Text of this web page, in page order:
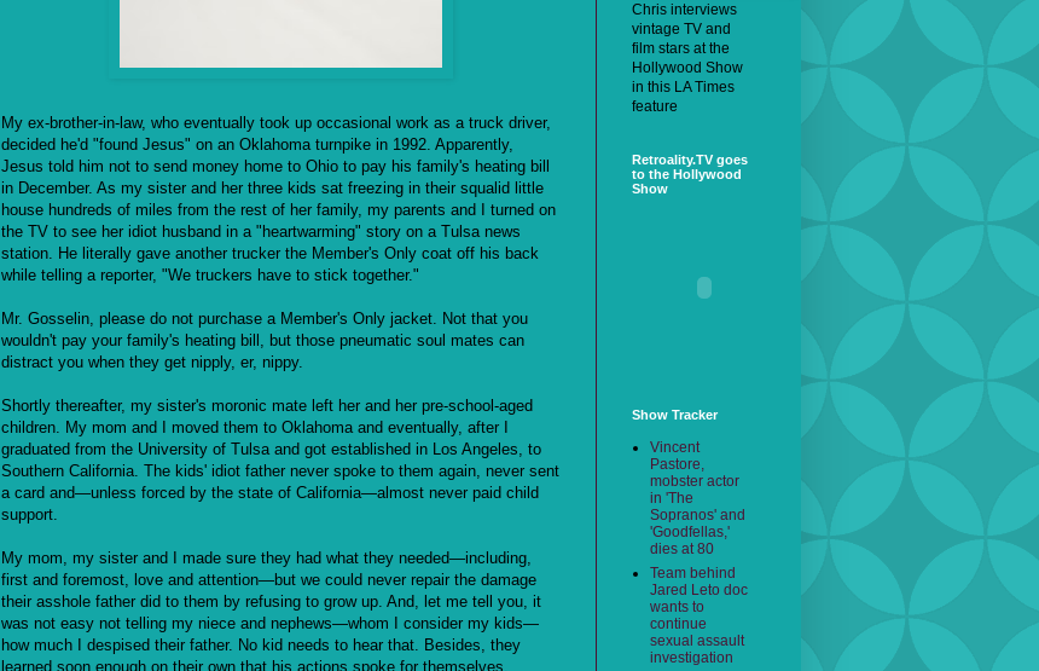
My ex-brother-in-law, who eventually took up occasional work as a truck driver,
decided he'd "found Jesus" on an Oklahoma turnpike in 1992. Apparently,
Jesus told him not to send money home to Ohio to pay his family's heating bill
in December. As my sister and her three kids sat freezing in their squalid little
house hundreds of miles from the rest of her family, my parents and I turned on
the TV to see her idiot husband in a "heartwarming" story on a Tulsa news
station. He literally gave another trucker the Member's Only coat off his back
while telling a reporter, "We truckers have to stick together."
Mr. Gosselin, please do not purchase a Member's Only jacket. Not that you
wouldn't pay your family's heating bill, but those pneumatic soul mates can
distract you when they get nipply, er, nippy.
Shortly thereafter, my sister's moronic mate left her and her pre-school-aged
children. My mom and I moved them to Oklahoma and eventually, after I
graduated from the University of Tulsa and got established in Los Angeles, to
Southern California. The kids' idiot father never spoke to them again, never sent
a card and—unless forced by the state of California—almost never paid child
support.
My mom, my sister and I made sure they had what they needed—including,
first and foremost, love and attention—but we could never repair the damage
their asshole father did to them by refusing to grow up. And, let me tell you, it
was not easy not telling my niece and nephews—whom I consider my kids—
how much I despised their father. No kid needs to hear that. Besides, they
learned soon enough on their own that his actions spoke for themselves.
Chris interviews
vintage TV and
film stars at the
Hollywood Show
in this LA Times
feature
Retroality.TV goes
to the Hollywood
Show
Show Tracker
Vincent
Pastore,
mobster actor
in 'The
Sopranos' and
'Goodfellas,'
dies at 80
Team behind
Jared Leto doc
wants to
continue
sexual assault
investigation